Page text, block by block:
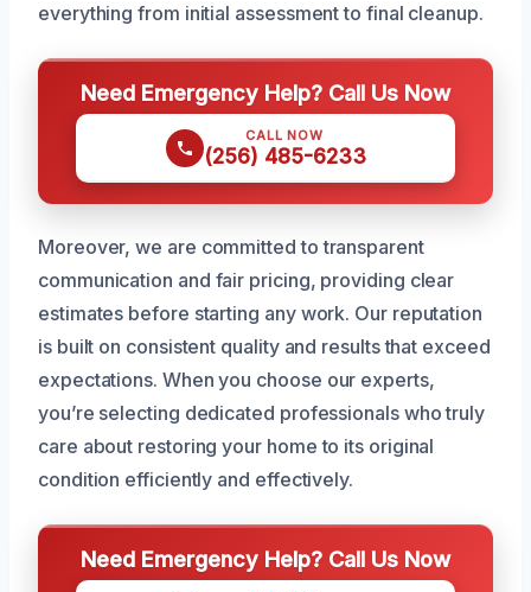
everything from initial assessment to final cleanup.
Need Emergency Help? Call Us Now
CALL NOW
(256) 485-6233
Moreover, we are committed to transparent
communication and fair pricing, providing clear
estimates before starting any work. Our reputation
is built on consistent quality and results that exceed
expectations. When you choose our experts,
you’re selecting dedicated professionals who truly
care about restoring your home to its original
condition efficiently and effectively.
Need Emergency Help? Call Us Now